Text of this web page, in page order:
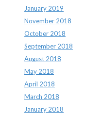
January 2019
November 2018
October 2018
September 2018
August 2018
May 2018
April 2018
March 2018
January 2018